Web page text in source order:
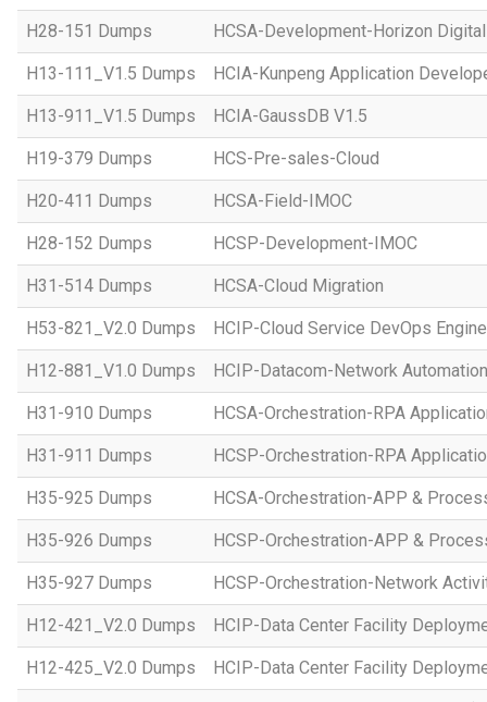
H28-151 Dumps HCSA-Development-Horizon
H13-111_V1.5 Dumps HCIA-Kunpeng Application
H13-911_V1.5 Dumps HCIA-GaussDB V1.5
H19-379 Dumps HCS-Pre-sales-Cloud
H20-411 Dumps HCSA-Field-IMOC
H28-152 Dumps HCSP-Development-IMOC
H31-514 Dumps HCSA-Cloud Migration
H53-821_V2.0 Dumps HCIP-Cloud Service DevOps
H12-881_V1.0 Dumps HCIP-Datacom-Network
H31-910 Dumps HCSA-Orchestration-RPA
H31-911 Dumps HCSP-Orchestration-RPA
H35-925 Dumps HCSA-Orchestration-APP &
H35-926 Dumps HCSP-Orchestration-APP &
H35-927 Dumps HCSP-Orchestration-Network
H12-421_V2.0 Dumps HCIP-Data Center Facility
H12-425_V2.0 Dumps HCIP-Data Center Facility